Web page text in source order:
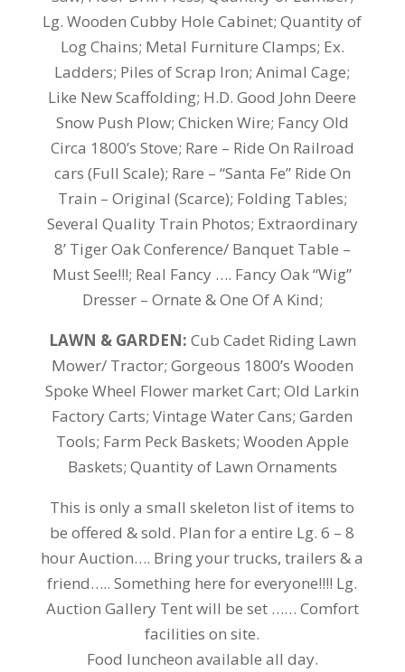
Lg. Wooden Cubby Hole Cabinet; Quantity of
Log Chains; Metal Furniture Clamps; Ex.
Ladders; Piles of Scrap Iron; Animal Cage;
Like New Scaffolding; H.D. Good John Deere
Snow Push Plow; Chicken Wire; Fancy Old
Circa 1800’s Stove; Rare – Ride On Railroad
cars (Full Scale); Rare – “Santa Fe” Ride On
Train – Original (Scarce); Folding Tables;
Several Quality Train Photos; Extraordinary
8’ Tiger Oak Conference/ Banquet Table –
Must See!!!; Real Fancy …. Fancy Oak “Wig”
Dresser – Ornate & One Of A Kind;
LAWN & GARDEN: Cub Cadet Riding Lawn
Mower/ Tractor; Gorgeous 1800’s Wooden
Spoke Wheel Flower market Cart; Old Larkin
Factory Carts; Vintage Water Cans; Garden
Tools; Farm Peck Baskets; Wooden Apple
Baskets; Quantity of Lawn Ornaments
This is only a small skeleton list of items to
be offered & sold. Plan for a entire Lg. 6 – 8
hour Auction…. Bring your trucks, trailers & a
friend….. Something here for everyone!!!! Lg.
Auction Gallery Tent will be set …… Comfort
facilities on site.
Food luncheon available all day.